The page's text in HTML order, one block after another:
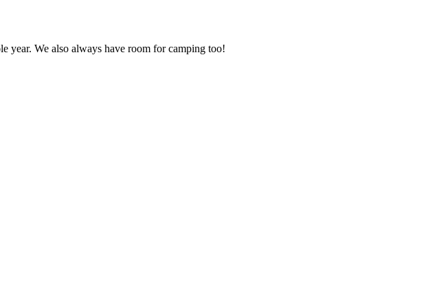
year. We also always have room for camping too!